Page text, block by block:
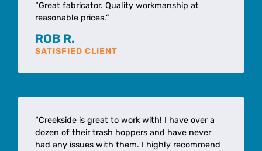
“Great fabricator. Quality workmanship at
reasonable prices.”
ROB R.
SATISFIED CLIENT
“Creekside is great to work with! I have over a
dozen of their trash hoppers and have never
had any issues with them. I highly recommend